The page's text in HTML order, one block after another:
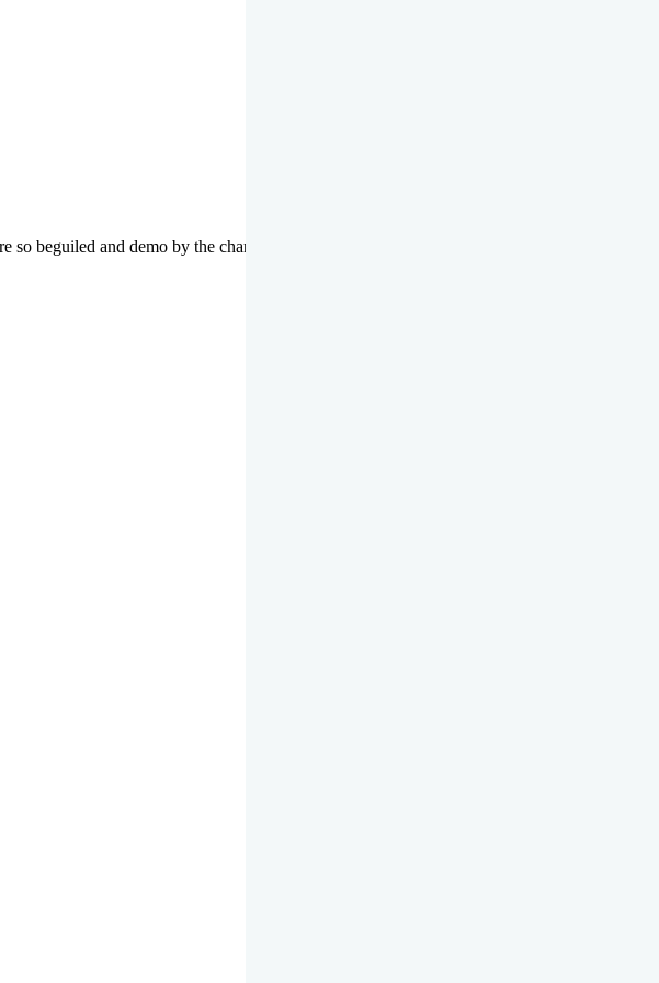
beguiled and demo by the charms of pleasure of the moment data com so blinded by desire.